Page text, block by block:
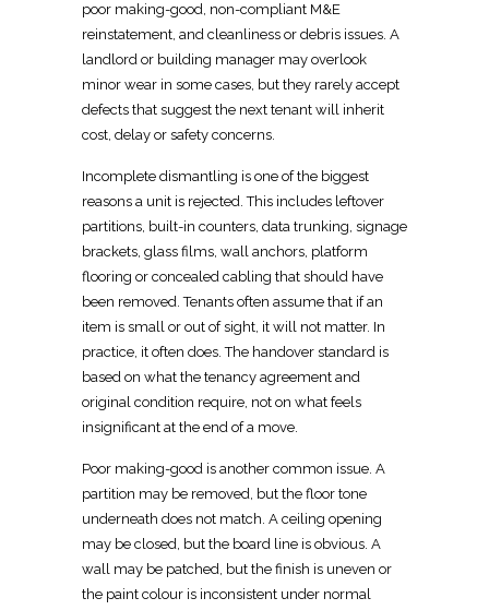
poor making-good, non-compliant M&E
reinstatement, and cleanliness or debris issues. A
landlord or building manager may overlook
minor wear in some cases, but they rarely accept
defects that suggest the next tenant will inherit
cost, delay or safety concerns.
Incomplete dismantling is one of the biggest
reasons a unit is rejected. This includes leftover
partitions, built-in counters, data trunking, signage
brackets, glass films, wall anchors, platform
flooring or concealed cabling that should have
been removed. Tenants often assume that if an
item is small or out of sight, it will not matter. In
practice, it often does. The handover standard is
based on what the tenancy agreement and
original condition require, not on what feels
insignificant at the end of a move.
Poor making-good is another common issue. A
partition may be removed, but the floor tone
underneath does not match. A ceiling opening
may be closed, but the board line is obvious. A
wall may be patched, but the finish is uneven or
the paint colour is inconsistent under normal